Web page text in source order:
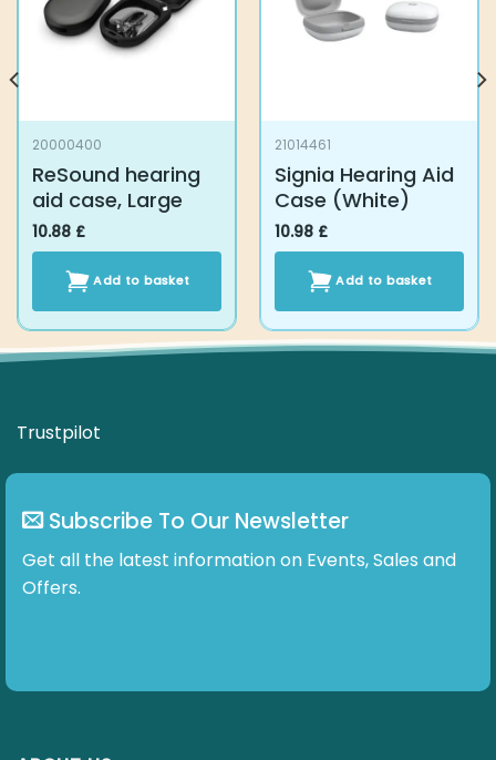
20000400
ReSound hearing
aid case, Large
10.88£
21014461
Signia Hearing Aid
Case (White)
10.98£